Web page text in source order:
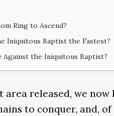
Ring to Ascend?
Iniquitous Baptist the Fastest?
Against the Iniquitous Baptist?
released, we now
to conquer, and, of